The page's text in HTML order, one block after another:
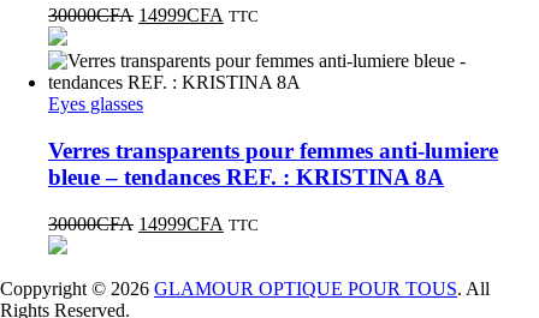
30000CFA 14999CFA TTC
Eyes glasses
Verres transparents pour femmes anti-lumiere
bleue – tendances REF. : KRISTINA 8A
30000CFA 14999CFA TTC
Coppyright © 2026 GLAMOUR OPTIQUE POUR TOUS. All
Rights Reserved.